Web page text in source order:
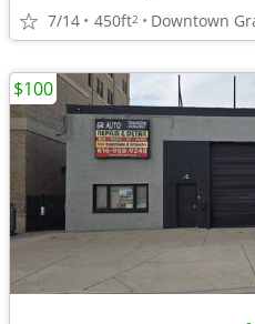
7/14 450ft2 Downtown
$100